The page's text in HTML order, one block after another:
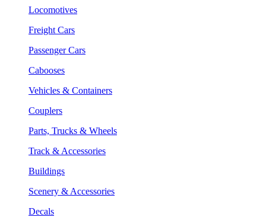
Locomotives
Freight Cars
Passenger Cars
Cabooses
Vehicles & Containers
Couplers
Parts, Trucks & Wheels
Track & Accessories
Buildings
Scenery & Accessories
Decals